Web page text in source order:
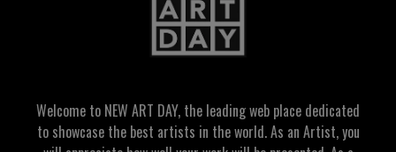
Welcome to NEW ART DAY, the leading web place dedicated
to showcase the best artists in the world. As an Artist, you